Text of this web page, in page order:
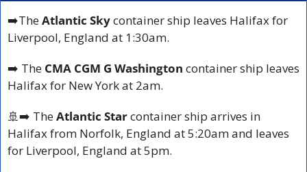
➡️The Atlantic Sky container ship leaves Halifax for
Liverpool, England at 1:30am.
➡️ The CMA CGM G Washington container ship leaves
Halifax for New York at 2am.
🚢➡️ The Atlantic Star container ship arrives in
Halifax from Norfolk, England at 5:20am and leaves
for Liverpool, England at 5pm.